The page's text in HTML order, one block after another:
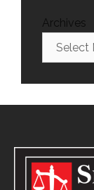
Archives